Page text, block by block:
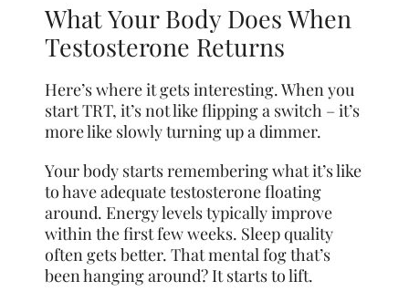
What Your Body Does When
Testosterone Returns
Here’s where it gets interesting. When you
start TRT, it’s not like flipping a switch – it’s
more like slowly turning up a dimmer.
Your body starts remembering what it’s like
to have adequate testosterone floating
around. Energy levels typically improve
within the first few weeks. Sleep quality
often gets better. That mental fog that’s
been hanging around? It starts to lift.